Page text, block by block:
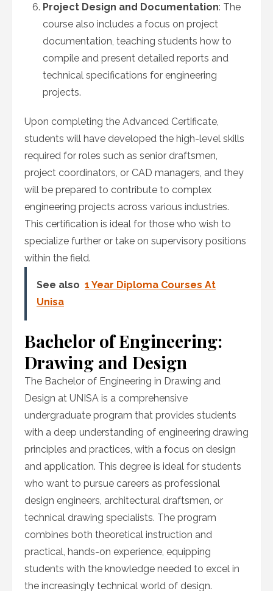
Project Design and Documentation: The
course also includes a focus on project
documentation, teaching students how to
compile and present detailed reports and
technical specifications for engineering
projects.
Upon completing the Advanced Certificate,
students will have developed the high-level skills
required for roles such as senior draftsmen,
project coordinators, or CAD managers, and they
will be prepared to contribute to complex
engineering projects across various industries.
This certification is ideal for those who wish to
specialize further or take on supervisory positions
within the field.
See also 1 Year Diploma Courses At
Unisa
Bachelor of Engineering:
Drawing and Design
The Bachelor of Engineering in Drawing and
Design at UNISA is a comprehensive
undergraduate program that provides students
with a deep understanding of engineering drawing
principles and practices, with a focus on design
and application. This degree is ideal for students
who want to pursue careers as professional
design engineers, architectural draftsmen, or
technical drawing specialists. The program
combines both theoretical instruction and
practical, hands-on experience, equipping
students with the knowledge needed to excel in
the increasingly technical world of design.